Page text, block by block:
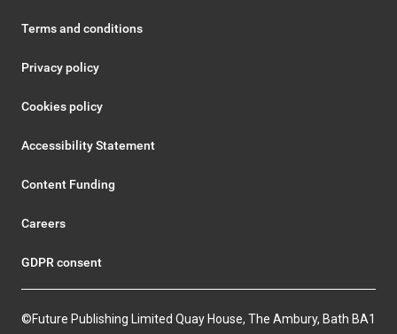
Terms and conditions
Privacy policy
Cookies policy
Accessibility Statement
Content Funding
Careers
GDPR consent
©Future Publishing Limited Quay House, The Ambury, Bath BA1